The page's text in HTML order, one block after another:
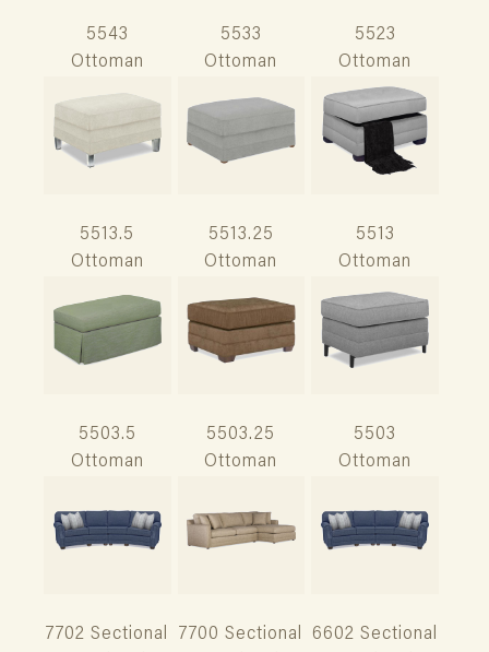
5543
Ottoman
5533
Ottoman
5523
Ottoman
5513.5
Ottoman
5513.25
Ottoman
5513
Ottoman
5503.5
Ottoman
5503.25
Ottoman
5503
Ottoman
7702 Sectional
7700 Sectional
6602 Sectional